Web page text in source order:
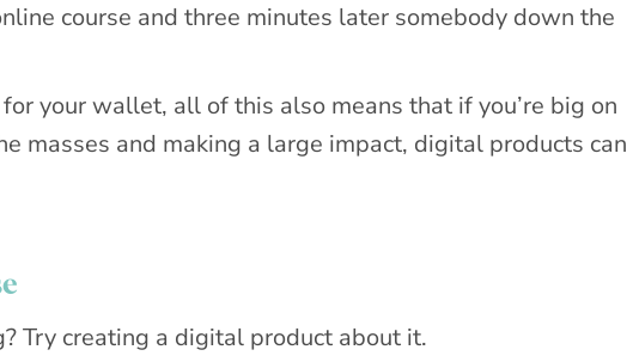
course and three minutes later somebody down the
your wallet, all of this also means that if you’re big on
masses and making a large impact, digital products can
Try creating a digital product about it.